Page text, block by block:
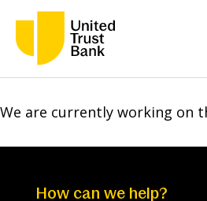
We are currently working on
How can we help?